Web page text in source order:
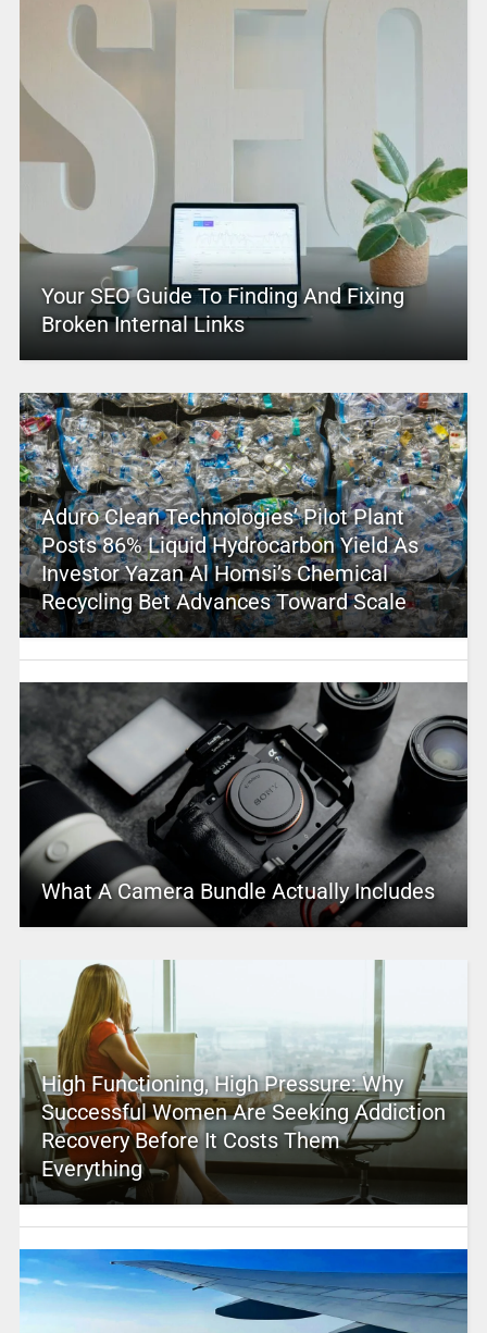
Your SEO Guide To Finding And Fixing
Broken Internal Links
Aduro Clean Technologies’ Pilot Plant
Posts 86% Liquid Hydrocarbon Yield As
Investor Yazan Al Homsi’s Chemical
Recycling Bet Advances Toward Scale
What A Camera Bundle Actually Includes
High Functioning, High Pressure: Why
Successful Women Are Seeking Addiction
Recovery Before It Costs Them
Everything